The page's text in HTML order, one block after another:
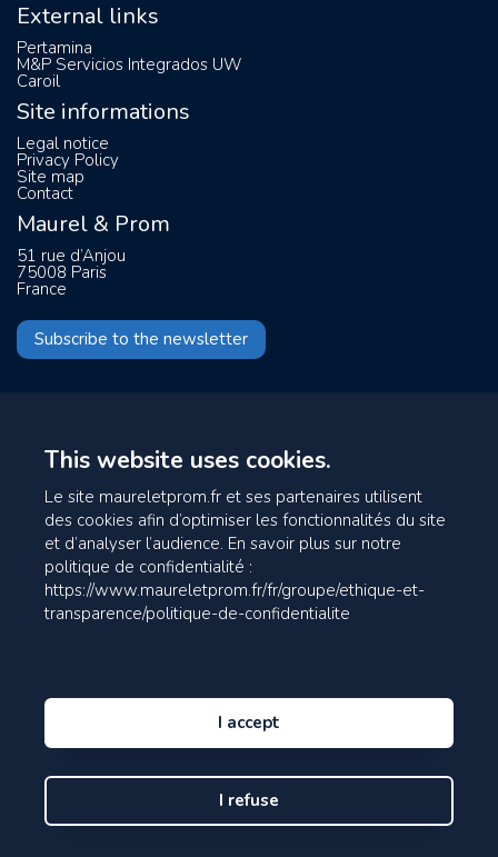
This website uses cookies.
Le site maureletprom.fr et ses partenaires utilisent
des cookies afin d’optimiser les fonctionnalités du site
et d’analyser l’audience. En savoir plus sur notre
politique de confidentialité :
https://www.maureletprom.fr/fr/groupe/ethique-et-
transparence/politique-de-confidentialite
I accept
I refuse
External links
Pertamina
M&P Servicios Integrados UW
Caroil
Site informations
Legal notice
Privacy Policy
Site map
Contact
Maurel & Prom
51 rue d’Anjou
75008 Paris
France
Subscribe to the newsletter